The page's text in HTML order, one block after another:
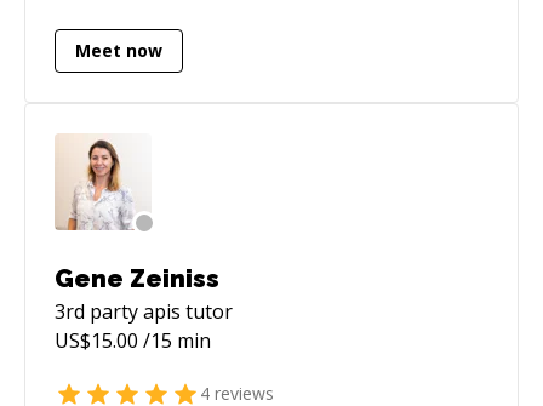
Meet now
Gene Zeiniss
3rd party apis tutor
US$15.00 /15 min
4 reviews